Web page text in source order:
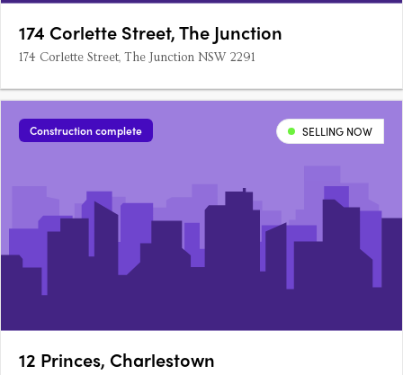
174 Corlette Street, The Junction
174 Corlette Street, The Junction NSW 2291
Construction complete SELLING NOW
12 Princes, Charlestown